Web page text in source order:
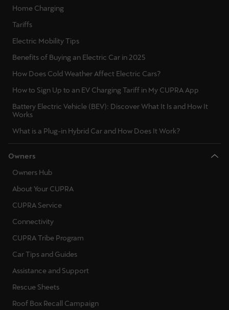
Home Charging
Tariffs
Electric Mobility Tips
Benefits of Buying an Electric Car in 2025
How Does Cold Weather Affect Electric Cars?
How to Sign Up to an EV Charging Tariff in My CUPRA App
Battery Electric Vehicle (BEV): Discover What It Is and How It
Works
What is a Plug-in Hybrid Car and How Does It Work?
Owners
Owners Hub
About Your CUPRA
CUPRA Service
Connectivity
CUPRA Tribe Program
Car Tips and Guides
Assistance and Support
Rescue Sheets
Roof Box Recall Campaign